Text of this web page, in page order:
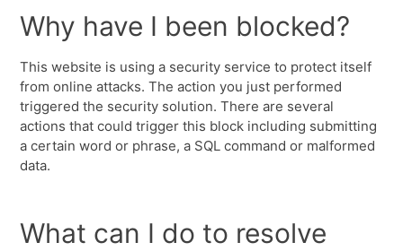
Why have I been blocked?
This website is using a security service to protect itself
from online attacks. The action you just performed
triggered the security solution. There are several
actions that could trigger this block including submitting
a certain word or phrase, a SQL command or malformed
data.
What can I do to resolve